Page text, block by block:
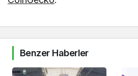
Benzer Haberler